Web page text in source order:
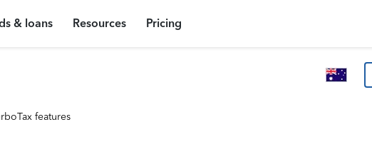
& loans Resources Pricing
features